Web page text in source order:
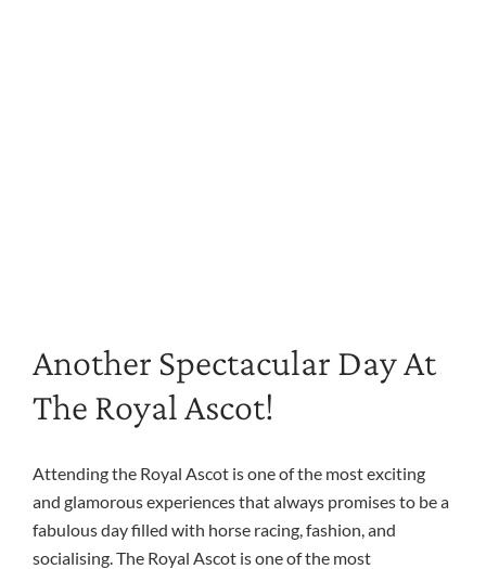
Another Spectacular Day At
The Royal Ascot!
Attending the Royal Ascot is one of the most exciting
and glamorous experiences that always promises to be a
fabulous day filled with horse racing, fashion, and
socialising. The Royal Ascot is one of the most